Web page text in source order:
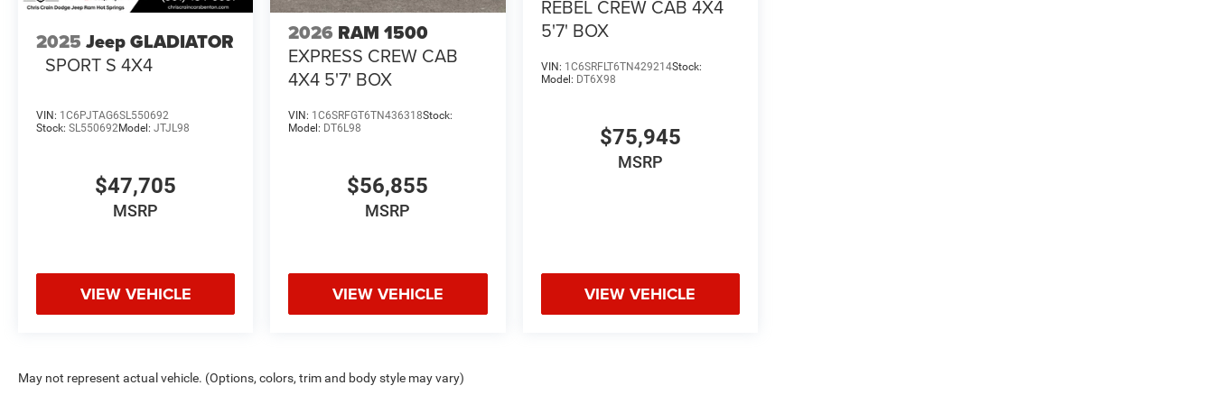
2025 Jeep GLADIATOR
SPORT S 4X4
VIN: 1C6PJTAG6SL550692
Stock: SL550692Model: JTJL98
$47,705
MSRP
VIEW VEHICLE
2026 RAM 1500
EXPRESS CREW CAB
4X4 5'7' BOX
VIN: 1C6SRFGT6TN436318Stock:
Model: DT6L98
$56,855
MSRP
VIEW VEHICLE
REBEL CREW CAB 4X4
5'7' BOX
VIN: 1C6SRFLT6TN429214Stock:
Model: DT6X98
$75,945
MSRP
VIEW VEHICLE
May not represent actual vehicle. (Options, colors, trim and body style may vary)